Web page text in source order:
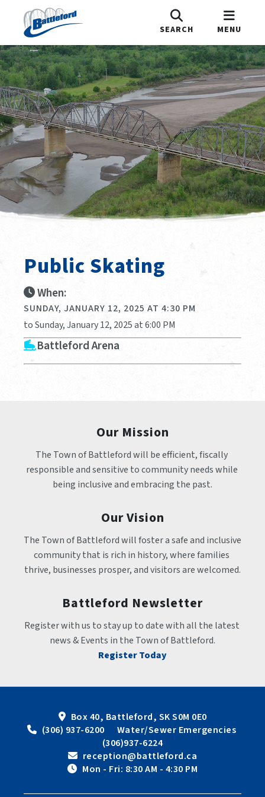
SEARCH MENU
Public Skating
When:
SUNDAY, JANUARY 12, 2025 AT 4:30 PM
to Sunday, January 12, 2025 at 6:00 PM
Battleford Arena
Our Mission
The Town of Battleford will be efficient, fiscally
responsible and sensitive to community needs while
being inclusive and embracing the past.
Our Vision
The Town of Battleford will foster a safe and inclusive
community that is rich in history, where families
thrive, businesses prosper, and visitors are welcomed.
Battleford Newsletter
Register with us to stay up to date with all the latest
news & Events in the Town of Battleford.
Register Today
Box 40, Battleford, SK S0M 0E0
(306) 937-6200      Water/Sewer Emergencies
(306)937-6224
reception@battleford.ca
Mon - Fri: 8:30 AM - 4:30 PM